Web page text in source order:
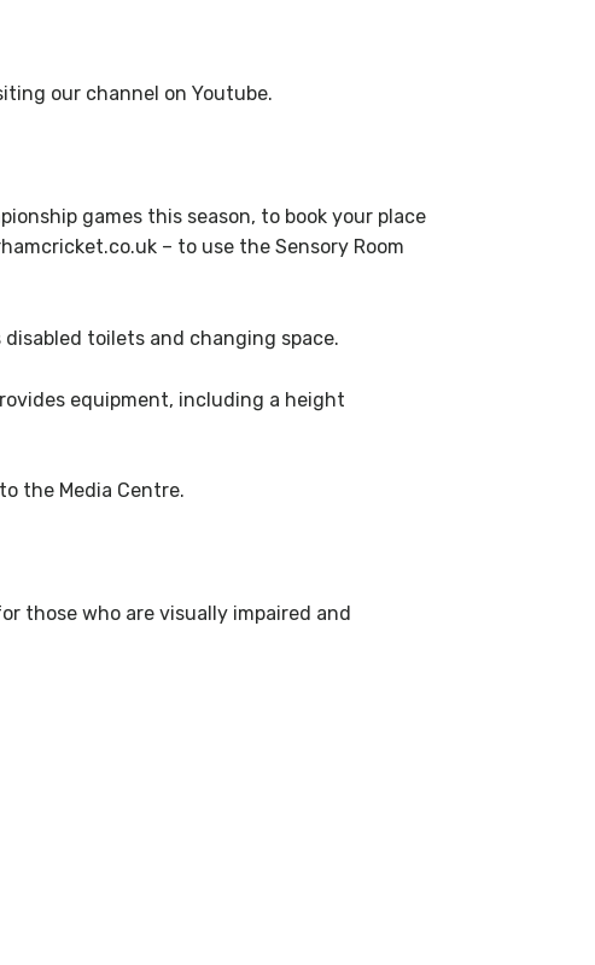
our channel on Youtube.
games this season, to book your place
– to use the Sensory Room
toilets and changing space.
equipment, including a height
the Media Centre.
those who are visually impaired and